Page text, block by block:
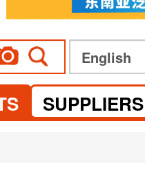
SUPPLIERS